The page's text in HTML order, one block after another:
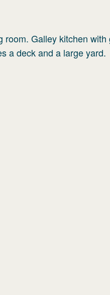
room. Galley kitchen
a deck and a large yard.